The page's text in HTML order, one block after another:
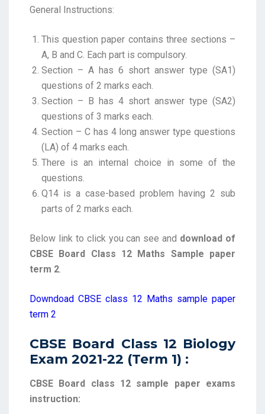
General Instructions:
This question paper contains three sections –
A, B and C. Each part is compulsory.
Section – A has 6 short answer type (SA1)
questions of 2 marks each.
Section – B has 4 short answer type (SA2)
questions of 3 marks each.
Section – C has 4 long answer type questions
(LA) of 4 marks each.
There is an internal choice in some of the
questions.
Q14 is a case-based problem having 2 sub
parts of 2 marks each.
Below link to click you can see and download of
CBSE Board Class 12 Maths Sample paper
term 2.
Downdoad CBSE class 12 Maths sample paper
term 2
CBSE Board Class 12 Biology
Exam 2021-22 (Term 1) :
CBSE Board class 12 sample paper exams
instruction: